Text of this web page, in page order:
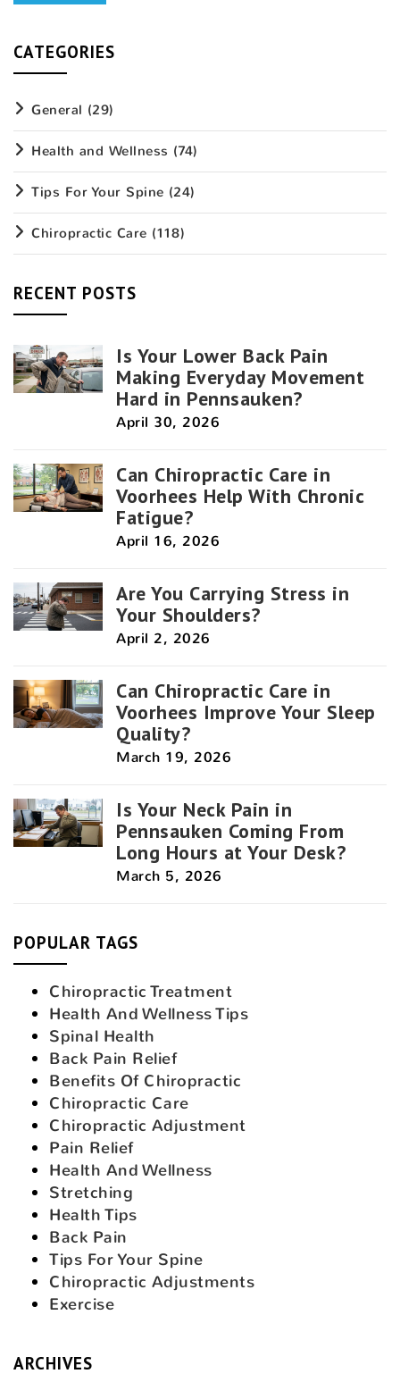
CATEGORIES
General (29)
Health and Wellness (74)
Tips For Your Spine (24)
Chiropractic Care (118)
RECENT POSTS
Is Your Lower Back Pain
Making Everyday Movement
Hard in Pennsauken?
April 30, 2026
Can Chiropractic Care in
Voorhees Help With Chronic
Fatigue?
April 16, 2026
Are You Carrying Stress in
Your Shoulders?
April 2, 2026
Can Chiropractic Care in
Voorhees Improve Your Sleep
Quality?
March 19, 2026
Is Your Neck Pain in
Pennsauken Coming From
Long Hours at Your Desk?
March 5, 2026
POPULAR TAGS
Chiropractic Treatment
Health And Wellness Tips
Spinal Health
Back Pain Relief
Benefits Of Chiropractic
Chiropractic Care
Chiropractic Adjustment
Pain Relief
Health And Wellness
Stretching
Health Tips
Back Pain
Tips For Your Spine
Chiropractic Adjustments
Exercise
ARCHIVES